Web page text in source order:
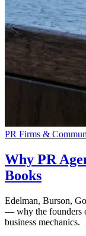
PR Firms &
Why PR
Books
Edelman, Burson,
— why the founders
business mechanics.